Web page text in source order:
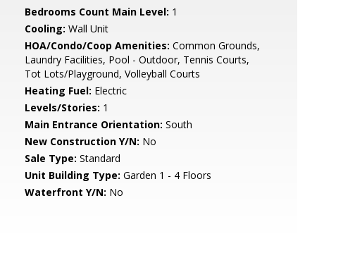
Bedrooms Count Main Level: 1
Cooling: Wall Unit
HOA/Condo/Coop Amenities: Common Grounds,
Laundry Facilities, Pool - Outdoor, Tennis Courts,
Tot Lots/Playground, Volleyball Courts
Heating Fuel: Electric
Levels/Stories: 1
Main Entrance Orientation: South
New Construction Y/N: No
Sale Type: Standard
Unit Building Type: Garden 1 - 4 Floors
Waterfront Y/N: No